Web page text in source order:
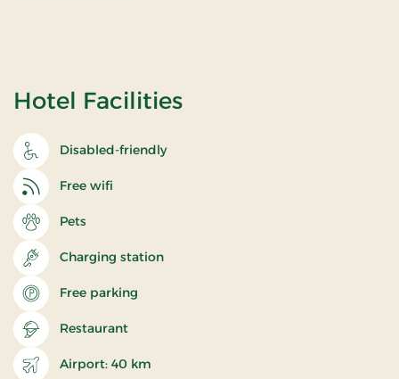
Hotel Facilities
Disabled-friendly
Free wifi
Pets
Charging station
Free parking
Restaurant
Airport: 40 km